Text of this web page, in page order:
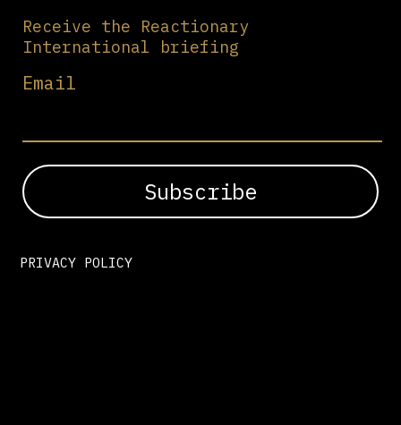
Receive the Reactionary
International briefing
Email
PRIVACY POLICY